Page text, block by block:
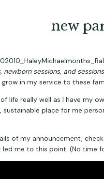
new
newborn sessions, and
in my service to these
life really well as I have my
sustainable place for me
of my announcement,
me to this point. (No time